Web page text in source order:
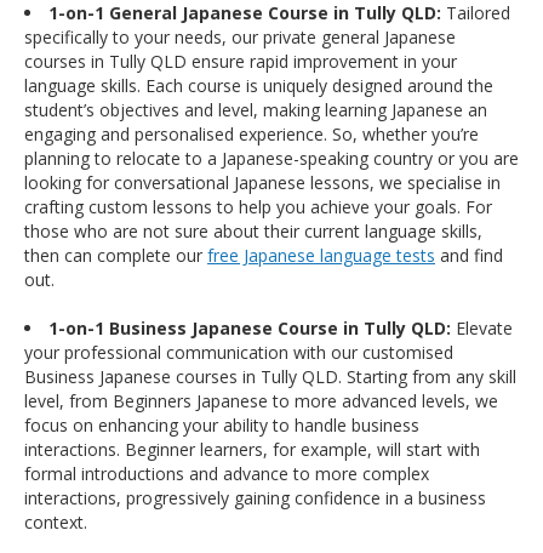
1-on-1 General Japanese Course in Tully QLD: Tailored
specifically to your needs, our private general Japanese
courses in Tully QLD ensure rapid improvement in your
language skills. Each course is uniquely designed around the
student’s objectives and level, making learning Japanese an
engaging and personalised experience. So, whether you’re
planning to relocate to a Japanese-speaking country or you are
looking for conversational Japanese lessons, we specialise in
crafting custom lessons to help you achieve your goals. For
those who are not sure about their current language skills,
then can complete our free Japanese language tests and find
out.
1-on-1 Business Japanese Course in Tully QLD: Elevate
your professional communication with our customised
Business Japanese courses in Tully QLD. Starting from any skill
level, from Beginners Japanese to more advanced levels, we
focus on enhancing your ability to handle business
interactions. Beginner learners, for example, will start with
formal introductions and advance to more complex
interactions, progressively gaining confidence in a business
context.